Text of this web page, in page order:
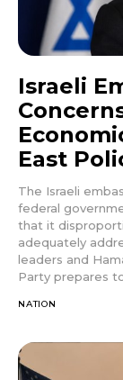
Israeli
East
The Israeli
federal
that it
adequately
leaders and
Party prepares
NATION